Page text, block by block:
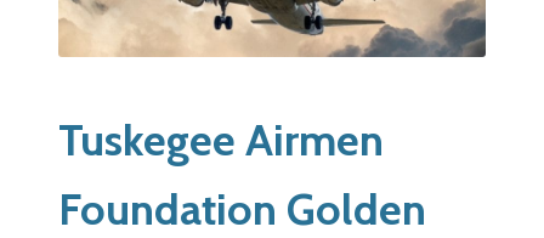
Tuskegee Airmen
Foundation Golden